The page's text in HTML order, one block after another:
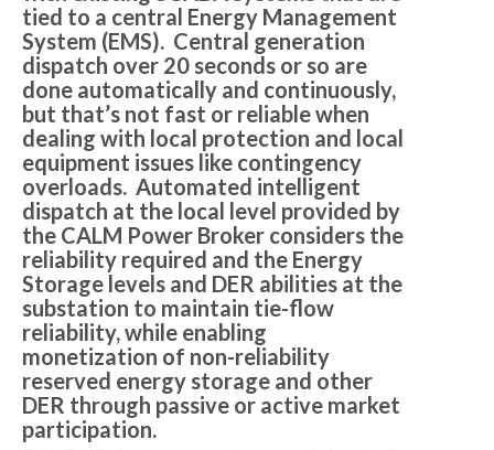
tied to a central Energy Management
System (EMS). Central generation
dispatch over 20 seconds or so are
done automatically and continuously,
but that’s not fast or reliable when
dealing with local protection and local
equipment issues like contingency
overloads. Automated intelligent
dispatch at the local level provided by
the CALM Power Broker considers the
reliability required and the Energy
Storage levels and DER abilities at the
substation to maintain tie-flow
reliability, while enabling
monetization of non-reliability
reserved energy storage and other
DER through passive or active market
participation.